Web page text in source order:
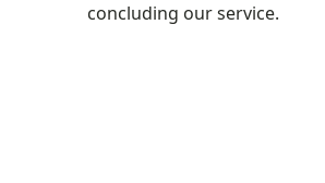
concluding our service.